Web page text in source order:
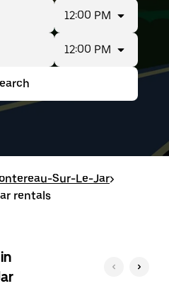
12:00 PM
12:00 PM
Sur-Le-Jar>
rentals